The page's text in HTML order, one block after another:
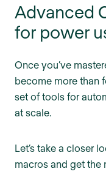
Advanced
for power
Once you’ve
become more than
set of tools for
at scale.
Let’s take a closer
macros and get the